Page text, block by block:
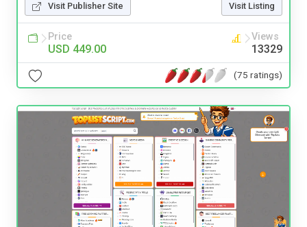
Visit Publisher Site Visit Listing
Price
USD 449.00
Views
13329
(75 ratings)